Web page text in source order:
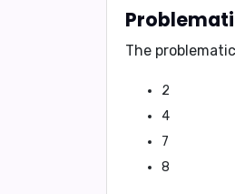
The
2
4
7
8